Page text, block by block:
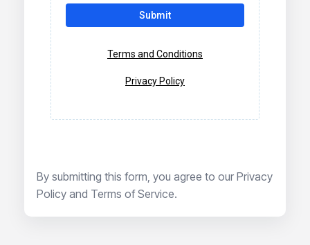
Submit
Terms and Conditions
Privacy Policy
By submitting this form, you agree to our Privacy
Policy and Terms of Service.